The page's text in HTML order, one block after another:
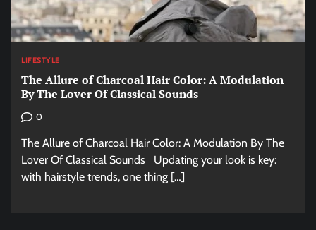
LIFESTYLE
The Allure of Charcoal Hair Color: A Modulation
By The Lover Of Classical Sounds
0
The Allure of Charcoal Hair Color: A Modulation By The
Lover Of Classical Sounds Updating your look is key:
with hairstyle trends, one thing […]